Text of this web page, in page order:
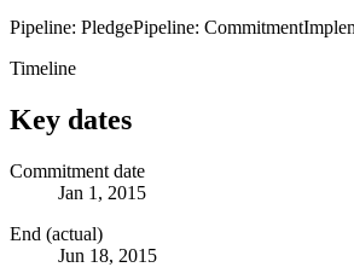
Pipeline: PledgePipeline: Commitment
Timeline
Key dates
Commitment date
Jan 1, 2015
End (actual)
Jun 18, 2015